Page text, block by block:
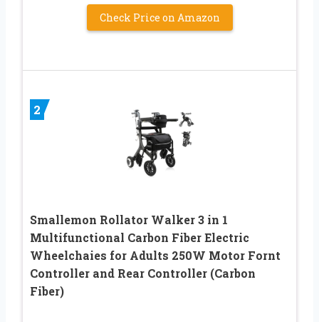
Check Price on Amazon
2
Smallemon Rollator Walker 3 in 1
Multifunctional Carbon Fiber Electric
Wheelchaies for Adults 250W Motor Fornt
Controller and Rear Controller (Carbon
Fiber)